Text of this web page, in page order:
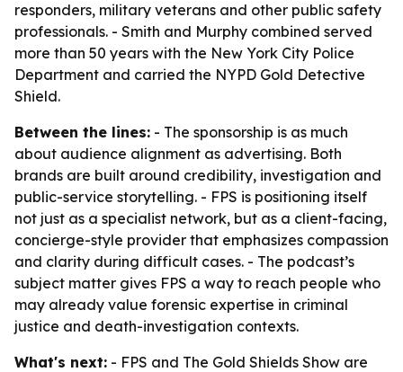
responders, military veterans and other public safety
professionals. - Smith and Murphy combined served
more than 50 years with the New York City Police
Department and carried the NYPD Gold Detective
Shield.
Between the lines: - The sponsorship is as much
about audience alignment as advertising. Both
brands are built around credibility, investigation and
public-service storytelling. - FPS is positioning itself
not just as a specialist network, but as a client-facing,
concierge-style provider that emphasizes compassion
and clarity during difficult cases. - The podcast’s
subject matter gives FPS a way to reach people who
may already value forensic expertise in criminal
justice and death-investigation contexts.
What's next: - FPS and The Gold Shields Show are